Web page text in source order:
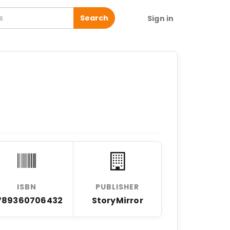
Search Sign in
ISBN PUBLISHER
StoryMirror